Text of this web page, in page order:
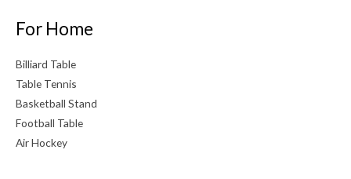
For Home
Billiard Table
Table Tennis
Basketball Stand
Football Table
Air Hockey